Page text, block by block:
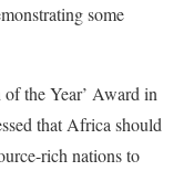
some
the Year’ Award in
that Africa should
rich nations to